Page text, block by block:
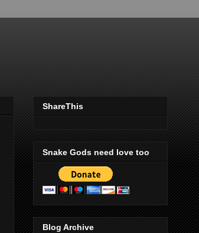
ShareThis
Snake Gods need love too
Blog Archive